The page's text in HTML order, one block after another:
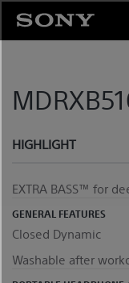
content
HIGHLIGHT
EXTRA BASS™ for
GENERAL FEATURES
Closed Dynamic
Washable after